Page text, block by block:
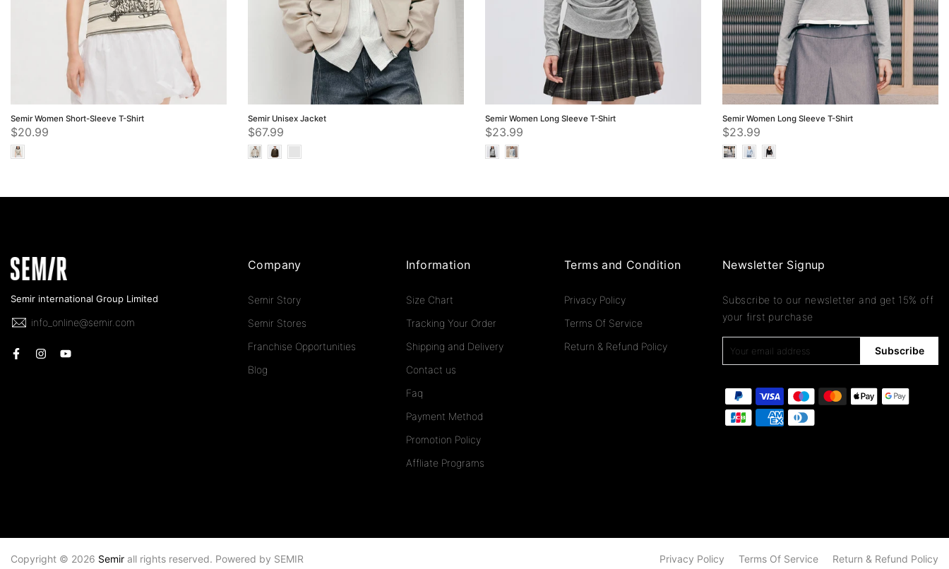
Semir Women Short-Sleeve T-Shirt
$20.99
Semir Unisex Jacket
$67.99
Semir Women Long Sleeve T-Shirt
$23.99
Semir Women Long Sleeve T-Shirt
$23.99
Semir international Group Limited
info_online@semir.com
Company
Semir Story
Semir Stores
Franchise Opportunities
Blog
Information
Size Chart
Tracking Your Order
Shipping and Delivery
Contact us
Faq
Payment Method
Promotion Policy
Affliate Programs
Terms and Condition
Privacy Policy
Terms Of Service
Return & Refund Policy
Newsletter Signup
Subscribe to our newsletter and get 15% off
your first purchase
Subscribe
Copyright © 2026 Semir all rights reserved. Powered by SEMIR Privacy Policy Terms Of Service Return & Refund Policy